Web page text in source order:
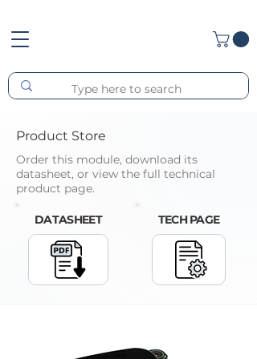
Product Store
Order this module, download its
datasheet, or view the full technical
product page.
DATASHEET TECH PAGE